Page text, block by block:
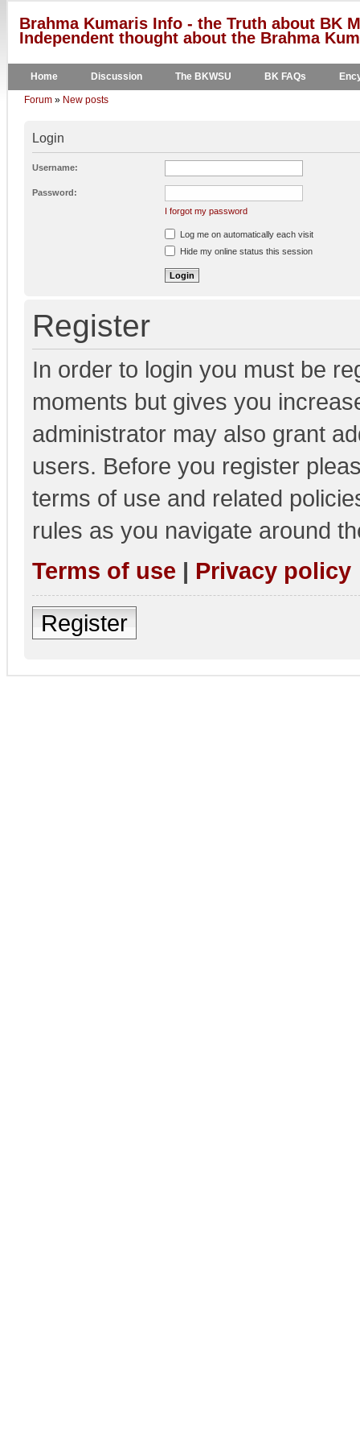
Brahma Kumaris Info - the Truth about BK
Independent thought about the Brahma
Home Discussion The BKWSU BK FAQs
Forum » New posts
Login
Username:
Password:
I forgot my password
Log me on automatically each visit
Hide my online status this session
Register
In order to login you must be
moments but gives you
administrator may also grant
users. Before you register
terms of use and related
rules as you navigate around
Terms of use | Privacy policy
Register